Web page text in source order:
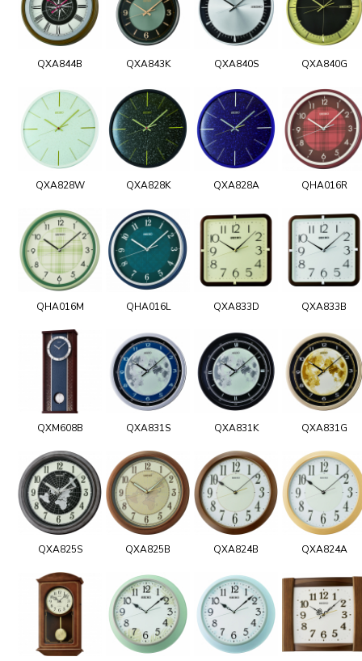
QXA844B QXA843K QXA840S QXA840G
QXA828W QXA828K QXA828A QHA016R
QHA016M QHA016L QXA833D QXA833B
QXM608B QXA831S QXA831K QXA831G
QXA825S QXA825B QXA824B QXA824A